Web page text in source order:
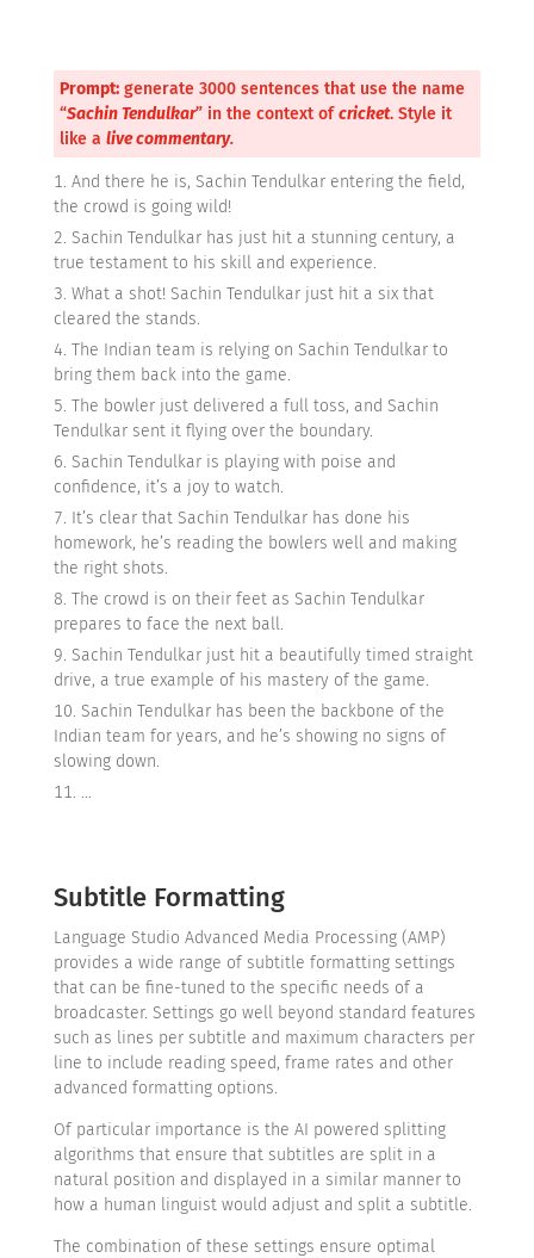
Prompt: generate 3000 sentences that use the name
“Sachin Tendulkar” in the context ofcricket. Style it
like a live commentary.
And there he is, Sachin Tendulkar entering the field,
the crowd is going wild!
Sachin Tendulkar has just hit a stunning century, a
true testament to his skill and experience.
What a shot! Sachin Tendulkar just hit a six that
cleared the stands.
The Indian team is relying on Sachin Tendulkar to
bring them back into the game.
The bowler just delivered a full toss, and Sachin
Tendulkar sent it flying over the boundary.
Sachin Tendulkar is playing with poise and
confidence, it’s a joy to watch.
It’s clear that Sachin Tendulkar has done his
homework, he’s reading the bowlers well and making
the right shots.
The crowd is on their feet as Sachin Tendulkar
prepares to face the next ball.
Sachin Tendulkar just hit a beautifully timed straight
drive, a true example of his mastery of the game.
Sachin Tendulkar has been the backbone of the
Indian team for years, and he’s showing no signs of
slowing down.
…
Subtitle Formatting
Language Studio Advanced Media Processing (AMP)
provides a wide range of subtitle formatting settings
that can be fine-tuned to the specific needs of a
broadcaster. Settings go well beyond standard features
such as lines per subtitle and maximum characters per
line to include reading speed, frame rates and other
advanced formatting options.
Of particular importance is the AI powered splitting
algorithms that ensure that subtitles are split in a
natural position and displayed in a similar manner to
how a human linguist would adjust and split a subtitle.
The combination of these settings ensure optimal